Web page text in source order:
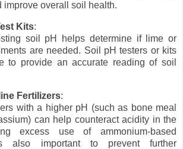
improve overall soil health.
Kits:
soil pH helps determine if lime or
are needed. Soil pH testers or kits
to provide an accurate reading of soil
Fertilizers:
with a higher pH (such as bone meal
can help counteract acidity in the
excess use of ammonium-based
also important to prevent further